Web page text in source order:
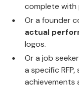
complete with
Or a founder
actual
logos.
Or a job
a specific
achievements